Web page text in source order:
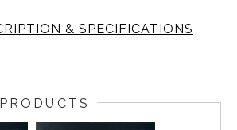
& SPECIFICATIONS
wide, black gallery frame with